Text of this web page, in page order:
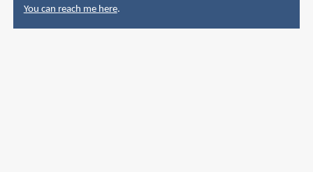
You can reach me here.